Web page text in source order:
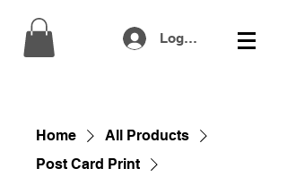
Log In
Home
All Products
Post Card Print